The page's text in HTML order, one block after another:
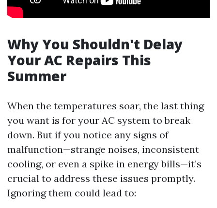
Why You Shouldn't Delay
Your AC Repairs This
Summer
When the temperatures soar, the last thing
you want is for your AC system to break
down. But if you notice any signs of
malfunction—strange noises, inconsistent
cooling, or even a spike in energy bills—it’s
crucial to address these issues promptly.
Ignoring them could lead to: